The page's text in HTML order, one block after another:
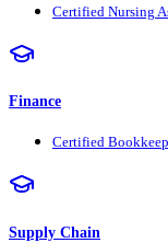
Certified Nursing
Finance
Certified
Supply Chain